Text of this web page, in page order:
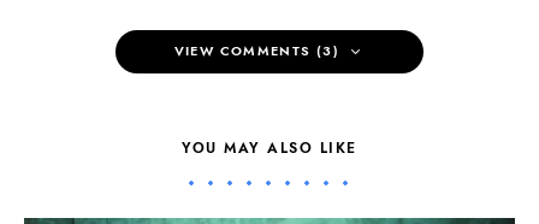
VIEW COMMENTS (3)
YOU MAY ALSO LIKE